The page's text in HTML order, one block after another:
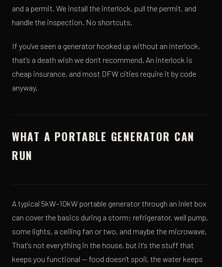
and a permit. We install the interlock, pull the permit, and
handle the inspection. No shortcuts.
If you've seen a generator hooked up without an interlock,
that's a death wish we don't recommend. An interlock is
cheap insurance, and most DFW cities require it by code
anyway.
WHAT A PORTABLE GENERATOR CAN
RUN
A typical 5kW–10kW portable generator through an inlet box
can cover the basics during a storm: refrigerator, well pump,
some lights, a ceiling fan or two, and maybe the microwave.
That's not everything in the house, but it's the stuff that
keeps you functional — food doesn't spoil, the water keeps